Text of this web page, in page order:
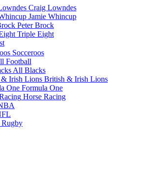
Craig Lowndes
Jamie Whincup
Peter Brock
Triple Eight
Socceroos
Football
All Blacks
British & Irish Lions
Formula One
Horse Racing
Rugby